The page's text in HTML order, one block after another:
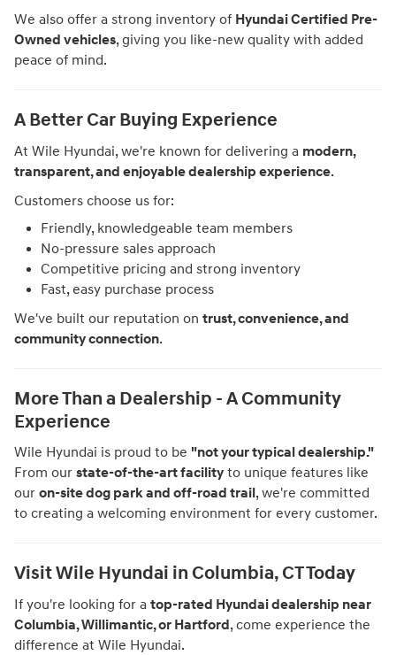
We also offer a strong inventory of Hyundai Certified Pre-
Owned vehicles, giving you like-new quality with added
peace of mind.
A Better Car Buying Experience
At Wile Hyundai, we're known for delivering a modern,
transparent, and enjoyable dealership experience.
Customers choose us for:
Friendly, knowledgeable team members
No-pressure sales approach
Competitive pricing and strong inventory
Fast, easy purchase process
We've built our reputation on trust, convenience, and
community connection.
More Than a Dealership - A Community
Experience
Wile Hyundai is proud to be "not your typical dealership."
From our state-of-the-art facility to unique features like
our on-site dog park and off-road trail, we're committed
to creating a welcoming environment for every customer.
Visit Wile Hyundai in Columbia, CT Today
If you're looking for a top-rated Hyundai dealership near
Columbia, Willimantic, or Hartford, come experience the
difference at Wile Hyundai.